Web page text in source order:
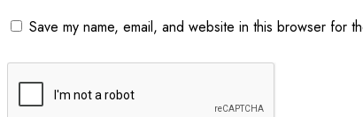
Save my name, email, and website in this browser for